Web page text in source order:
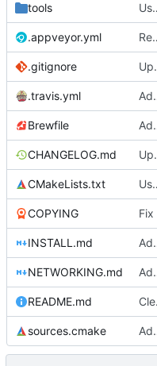
tools Use gradle
.appveyor.yml Removed IRC announcements
.gitignore Update
.travis.yml Add
Brewfile Add
CHANGELOG.md
CMakeLists.txt Use unicode
COPYING
INSTALL.md Add
NETWORKING.md Add last
README.md Clear
sources.cmake Add